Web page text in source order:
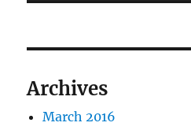
Archives
March 2016